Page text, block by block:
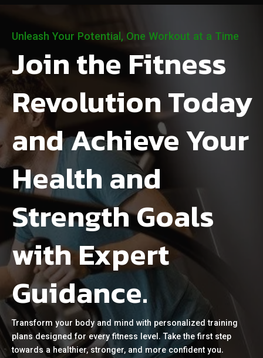
Unleash Your Potential, One Workout at a Time
Join the Fitness
Revolution Today
and Achieve Your
Health and
Strength Goals
with Expert
Guidance.
Transform your body and mind with personalized training
plans designed for every fitness level. Take the first step
towards a healthier, stronger, and more confident you.